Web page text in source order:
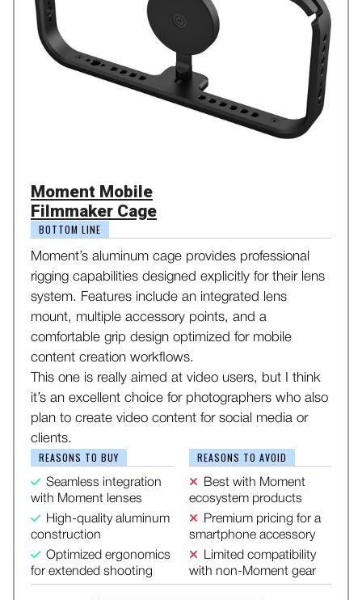
Moment Mobile
Filmmaker Cage
BOTTOM LINE
Moment’s aluminum cage provides professional
rigging capabilities designed explicitly for their lens
system. Features include an integrated lens
mount, multiple accessory points, and a
comfortable grip design optimized for mobile
content creation workflows.
This one is really aimed at video users, but I think
it’s an excellent choice for photographers who also
plan to create video content for social media or
clients.
REASONS TO BUY
Seamless integration
with Moment lenses
High-quality aluminum
construction
Optimized ergonomics
for extended shooting
REASONS TO AVOID
Best with Moment
ecosystem products
Premium pricing for a
smartphone accessory
Limited compatibility
with non-Moment gear